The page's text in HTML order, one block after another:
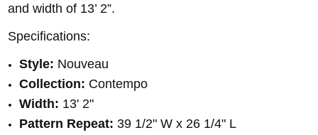
and width of 13’ 2”.
Specifications:
Style: Nouveau
Collection: Contempo
Width: 13' 2"
Pattern Repeat: 39 1/2" W x 26 1/4" L